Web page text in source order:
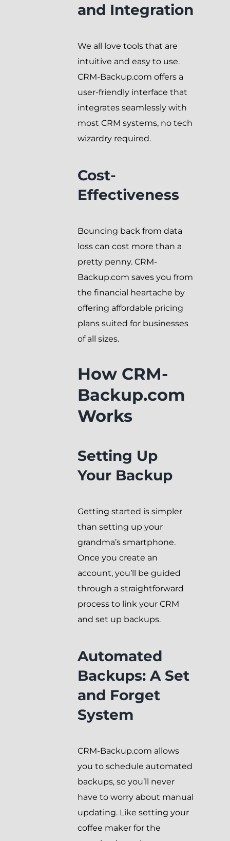
and Integration
We all love tools that are
intuitive and easy to use.
CRM-Backup.com offers a
user-friendly interface that
integrates seamlessly with
most CRM systems, no tech
wizardry required.
Cost-
Effectiveness
Bouncing back from data
loss can cost more than a
pretty penny. CRM-
Backup.com saves you from
the financial heartache by
offering affordable pricing
plans suited for businesses
of all sizes.
How CRM-
Backup.com
Works
Setting Up
Your Backup
Getting started is simpler
than setting up your
grandma’s smartphone.
Once you create an
account, you’ll be guided
through a straightforward
process to link your CRM
and set up backups.
Automated
Backups: A Set
and Forget
System
CRM-Backup.com allows
you to schedule automated
backups, so you’ll never
have to worry about manual
updating. Like setting your
coffee maker for the